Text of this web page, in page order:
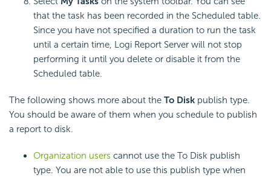
that the task has been recorded in the Scheduled table.
Since you have not specified a duration to run the task
until a certain time, Logi Report Server will not stop
performing it until you delete or disable it from the
Scheduled table.
The following shows more about the To Disk publish type.
You should be aware of them when you schedule to publish
a report to disk.
Organization users cannot use the To Disk publish
type. You are not able to use this publish type when